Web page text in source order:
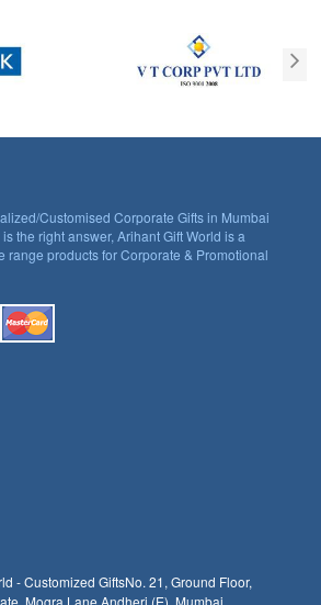
Customised Corporate Gifts in Mumbai
the right answer, Arihant Gift World is a
range products for Corporate & Promotional
- Customized GiftsNo. 21, Ground Floor,
Mogra Lane, Andheri (E), Mumbai,